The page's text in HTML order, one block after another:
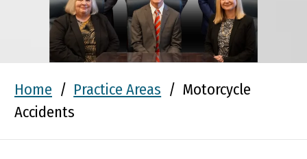
Home / Practice Areas / Motorcycle
Accidents